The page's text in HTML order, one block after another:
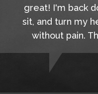
great! I'm back
sit, and turn my
without pain.